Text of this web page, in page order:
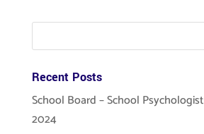
Recent Posts
School Board – School
2024